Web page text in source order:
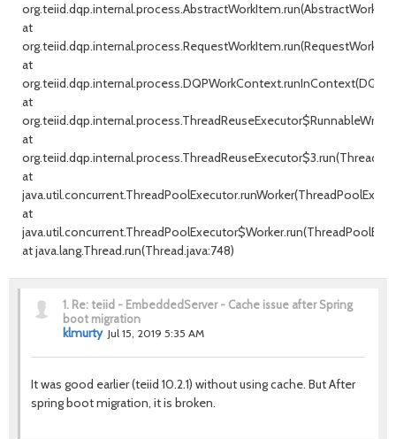
at
at
at
at
at
at
at java.lang.Thread.run(Thread.java:748)
1. Re: teiid - EmbeddedServer - Cache issue after Spring
boot migration
klmurty Jul 15, 2019 5:35 AM
It was good earlier (teiid 10.2.1) without using cache. But After
spring boot migration, it is broken.